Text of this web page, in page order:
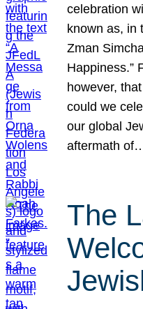
celebration
known as, in
Zman
Happiness.”
however,
could we
our global
aftermath
The